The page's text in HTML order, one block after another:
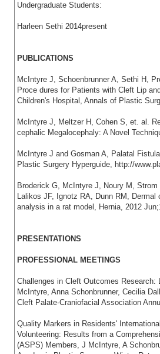
Undergraduate Students:
Harleen Sethi 2014­present
PUBLICATIONS
McIntyre J, Schoenbrunner A, Sethi H,
Proce­ dures for Patients with Cleft Lip
Children's Hospital, Annals of Plastic
McIntyre J, Meltzer H, Cohen S, et. al.
cephalic Megalocephaly: A Novel
McIntyre J and Gosman A, Palatal
Plastic Surgery Hyperguide, http://
Broderick G, McIntyre J, Noury M,
Lalikos JF, Ignotz RA, Dunn RM,
analysis in a rat model, Hernia, 2012
PRESENTATIONS
PROFESSIONAL MEETINGS
Challenges in Cleft Outcomes
McIntyre, Anna Schonbrunner, Cecilia
Cleft Palate-Craniofacial Association
Quality Markers in Residents'
Volunteering: Results from a
(ASPS) Members, J McIntyre, A